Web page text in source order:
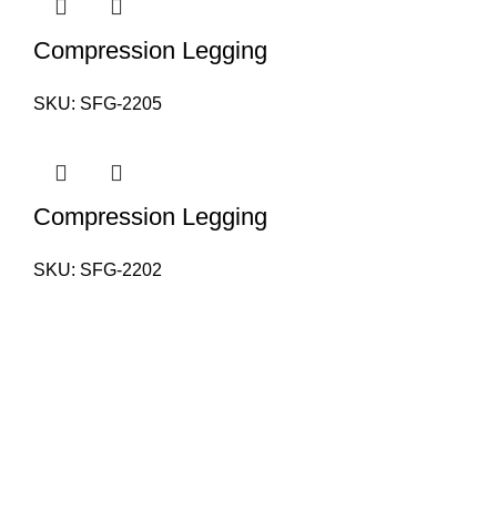
Compression Legging
SKU: SFG-2205
Compression Legging
SKU: SFG-2202